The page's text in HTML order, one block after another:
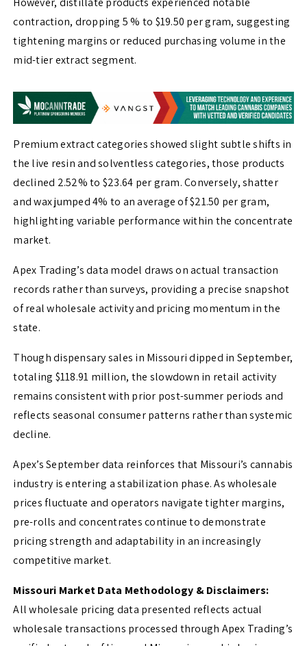
contraction, dropping 5 % to $19.50 per gram, suggesting
tightening margins or reduced purchasing volume in the
mid-tier extract segment.
Premium extract categories showed slight subtle shifts in
the live resin and solventless categories, those products
declined 2.52% to $23.64 per gram. Conversely, shatter
and wax jumped 4% to an average of $21.50 per gram,
highlighting variable performance within the concentrate
market.
Apex Trading’s data model draws on actual transaction
records rather than surveys, providing a precise snapshot
of real wholesale activity and pricing momentum in the
state.
Though dispensary sales in Missouri dipped in September,
totaling $118.91 million, the slowdown in retail activity
remains consistent with prior post-summer periods and
reflects seasonal consumer patterns rather than systemic
decline.
Apex’s September data reinforces that Missouri’s cannabis
industry is entering a stabilization phase. As wholesale
prices fluctuate and operators navigate tighter margins,
pre-rolls and concentrates continue to demonstrate
pricing strength and adaptability in an increasingly
competitive market.
Missouri Market Data Methodology & Disclaimers:
All wholesale pricing data presented reflects actual
wholesale transactions processed through Apex Trading’s